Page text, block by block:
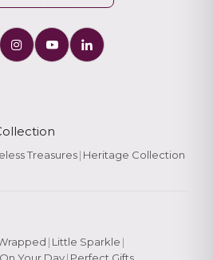
Treasures| Heritage Collection
| Little Sparkle |